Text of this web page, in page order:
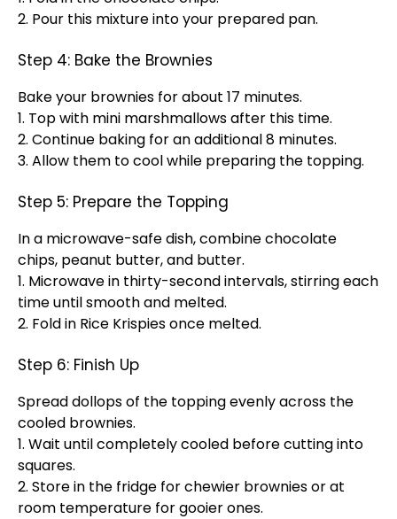
2. Pour this mixture into your prepared pan.
Step 4: Bake the Brownies
Bake your brownies for about 17 minutes.
1. Top with mini marshmallows after this time.
2. Continue baking for an additional 8 minutes.
3. Allow them to cool while preparing the topping.
Step 5: Prepare the Topping
In a microwave-safe dish, combine chocolate
chips, peanut butter, and butter.
1. Microwave in thirty-second intervals, stirring each
time until smooth and melted.
2. Fold in Rice Krispies once melted.
Step 6: Finish Up
Spread dollops of the topping evenly across the
cooled brownies.
1. Wait until completely cooled before cutting into
squares.
2. Store in the fridge for chewier brownies or at
room temperature for gooier ones.